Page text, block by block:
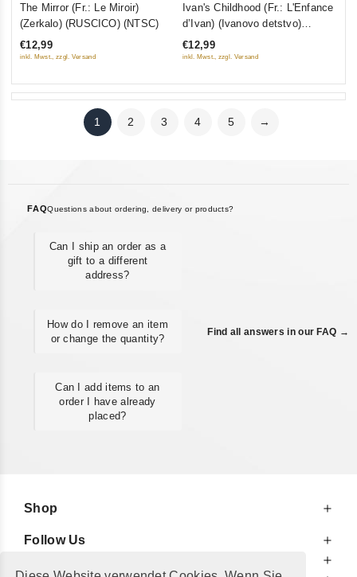
5
The Mirror (Fr.: Le Miroir)
(Zerkalo) (RUSCICO) (NTSC)
€12,99
inkl. Mwst., zzgl. Versand
5
Ivan's Childhood (Fr.: L'Enfance
d’Ivan) (Ivanovo detstvo)
(RUSCICO) (NTSC)
€12,99
inkl. Mwst., zzgl. Versand
1 2 3 4 5 →
FAQQuestions about ordering, delivery or products?
Can I ship an order as a
gift to a different
address?
How do I remove an item
or change the quantity?
Can I add items to an
order I have already
placed?
Find all answers in our FAQ →
Shop
Follow Us